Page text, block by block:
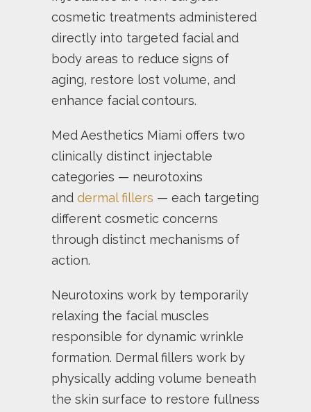
cosmetic treatments administered
directly into targeted facial and
body areas to reduce signs of
aging, restore lost volume, and
enhance facial contours.
Med Aesthetics Miami offers two
clinically distinct injectable
categories — neurotoxins
and dermal fillers — each targeting
different cosmetic concerns
through distinct mechanisms of
action.
Neurotoxins work by temporarily
relaxing the facial muscles
responsible for dynamic wrinkle
formation. Dermal fillers work by
physically adding volume beneath
the skin surface to restore fullness